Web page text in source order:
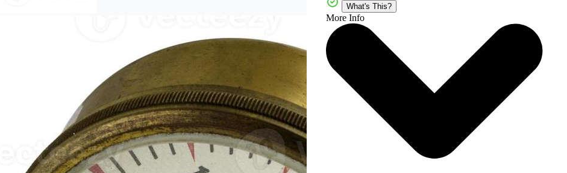
What's This?
More Info